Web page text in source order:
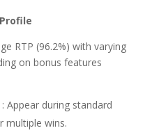
RTP (96.2%) with varying
on bonus features
: Appear during standard
multiple wins.